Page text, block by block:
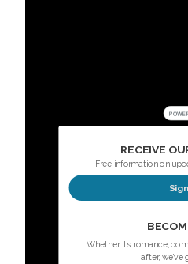
RECEIVE
Free information on
Whether it’s romance,
after, we’ve